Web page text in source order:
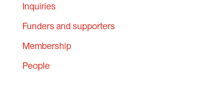
Inquiries
Funders and supporters
Membership
People